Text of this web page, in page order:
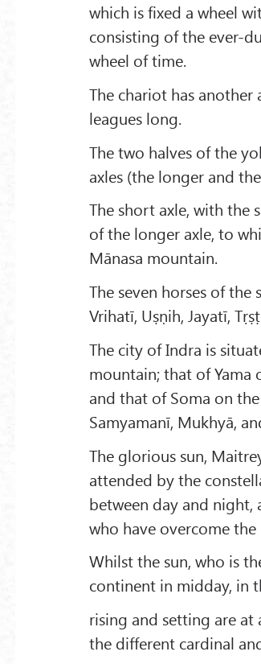
which is fixed a wheel
consisting of the ever-
wheel of time.
The chariot has
leagues long.
The two halves of the
axles (the longer and
The short axle, with the
of the longer axle, to
Mānasa mountain.
The seven horses of the
Vrihatī, Uṣṇih, Jayatī,
The city of Indra is
mountain; that of Yama
and that of Soma on
Samyamanī, Mukhyā,
The glorious sun,
attended by the
between day and night,
who have overcome
Whilst the sun, who is
continent in midday, in
rising and setting are at
the different cardinal